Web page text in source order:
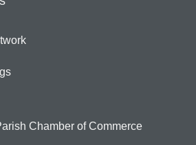
Chamber of Commerce